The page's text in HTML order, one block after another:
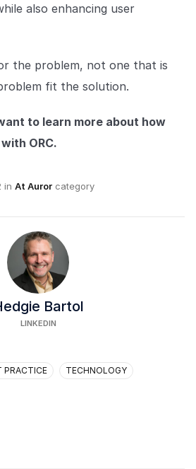
also enhancing user
the problem, not one that is
fit the solution.
to learn more about how
ORC.
in At Auror category
Bartol
LINKEDIN
PRACTICE TECHNOLOGY